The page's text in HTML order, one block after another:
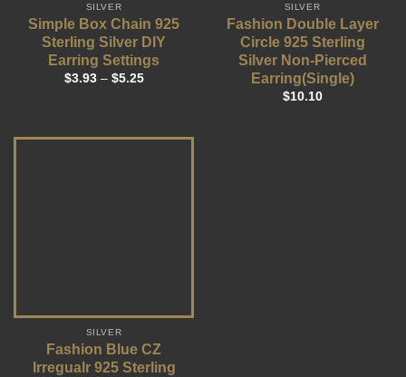
SILVER
Simple Box Chain 925
Sterling Silver DIY
Earring Settings
$3.93– $5.25
SILVER
Fashion Double Layer
Circle 925 Sterling
Silver Non-Pierced
Earring(Single)
$10.10
SILVER
Fashion Blue CZ
Irregualr 925 Sterling